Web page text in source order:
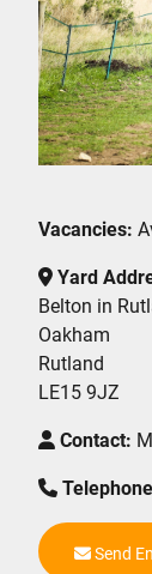
Vacancies:
Yard
Belton in
Oakham
Rutland
LE15 9JZ
Contact:
Send